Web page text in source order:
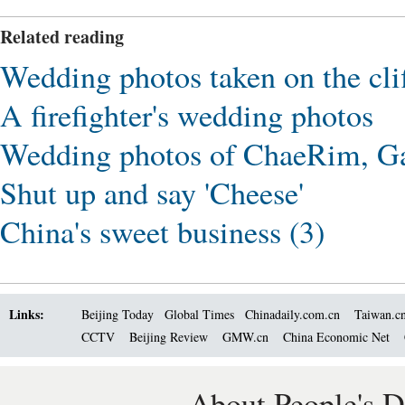
Related reading
Wedding photos taken on the
A firefighter's wedding photos
Wedding photos of ChaeRim,
Shut up and say 'Cheese'
China's sweet business (3)
Links: Beijing Today Global Times Chinadaily.com.cn
CCTV
Beijing Review GMW.cn China Economic Net